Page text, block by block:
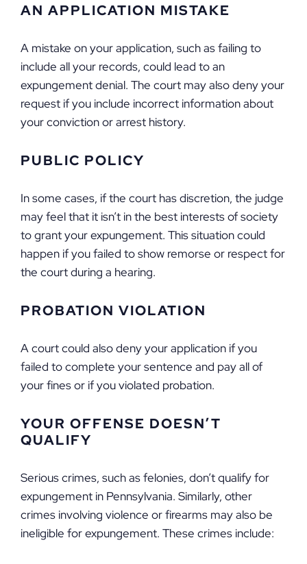
AN APPLICATION MISTAKE
A mistake on your application, such as failing to
include all your records, could lead to an
expungement denial. The court may also deny your
request if you include incorrect information about
your conviction or arrest history.
PUBLIC POLICY
In some cases, if the court has discretion, the judge
may feel that it isn’t in the best interests of society
to grant your expungement. This situation could
happen if you failed to show remorse or respect for
the court during a hearing.
PROBATION VIOLATION
A court could also deny your application if you
failed to complete your sentence and pay all of
your fines or if you violated probation.
YOUR OFFENSE DOESN’T
QUALIFY
Serious crimes, such as felonies, don’t qualify for
expungement in Pennsylvania. Similarly, other
crimes involving violence or firearms may also be
ineligible for expungement. These crimes include: